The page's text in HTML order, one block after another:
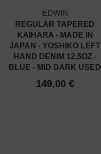
EDWIN
REGULAR TAPERED
KAIHARA - MADE IN
JAPAN - YOSHIKO LEFT
HAND DENIM 12,5OZ -
BLUE - MID DARK USED
149,00 €